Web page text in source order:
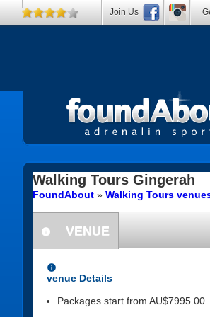
Walking Tours Gingerah
FoundAbout » Walking Tours
information
VENUE
information
venue Details
Packages start from AU$7995.00
Join Us